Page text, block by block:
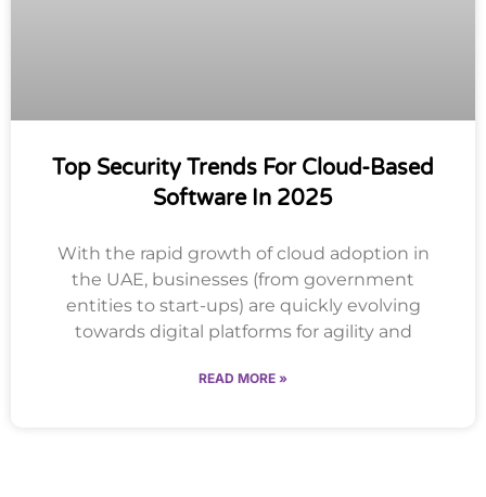
Top Security Trends For Cloud-Based
Software In 2025
With the rapid growth of cloud adoption in
the UAE, businesses (from government
entities to start-ups) are quickly evolving
towards digital platforms for agility and
READ MORE »